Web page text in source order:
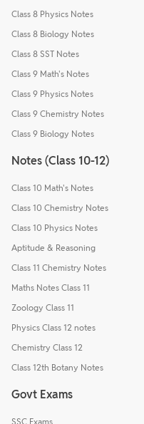
Class 8 Physics Notes
Class 8 Biology Notes
Class 8 SST Notes
Class 9 Math's Notes
Class 9 Physics Notes
Class 9 Chemistry Notes
Class 9 Biology Notes
Notes (Class 10-12)
Class 10 Math's Notes
Class 10 Chemistry Notes
Class 10 Physics Notes
Aptitude & Reasoning
Class 11 Chemistry Notes
Maths Notes Class 11
Zoology Class 11
Physics Class 12 notes
Chemistry Class 12
Class 12th Botany Notes
Govt Exams
SSC Exams